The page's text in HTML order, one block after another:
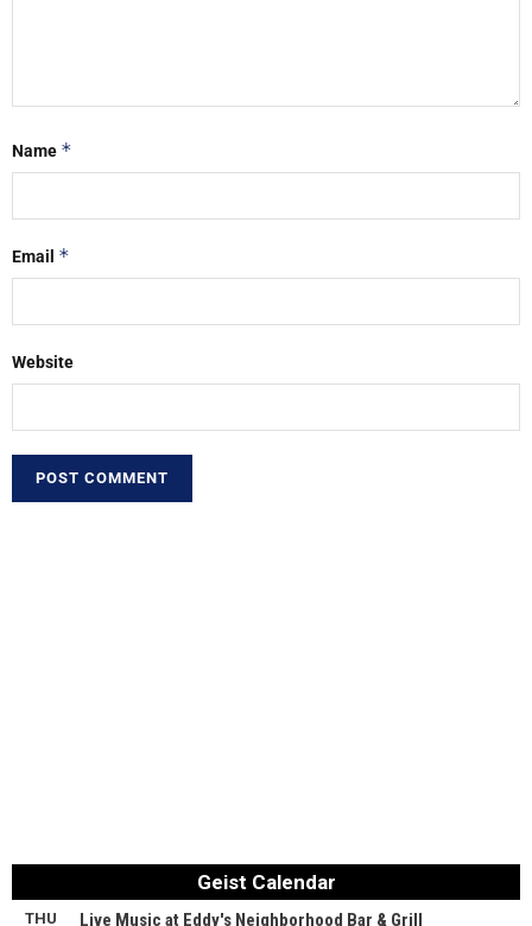
Name *
Email *
Website